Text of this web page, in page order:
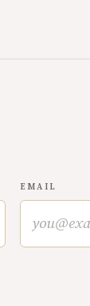
EMAIL